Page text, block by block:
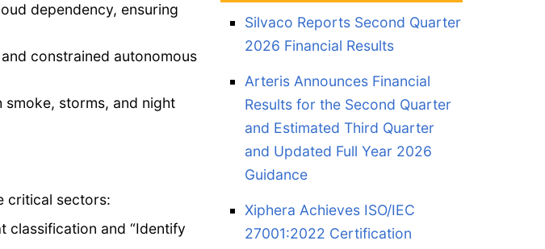
dependency, ensuring
constrained autonomous
smoke, storms, and night
critical sectors:
classification and “Identify
Silvaco Reports Second Quarter
2026 Financial Results
Arteris Announces Financial
Results for the Second Quarter
and Estimated Third Quarter
and Updated Full Year 2026
Guidance
Xiphera Achieves ISO/IEC
27001:2022 Certification